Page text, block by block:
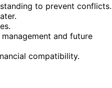
to prevent conflicts.
and future
compatibility.